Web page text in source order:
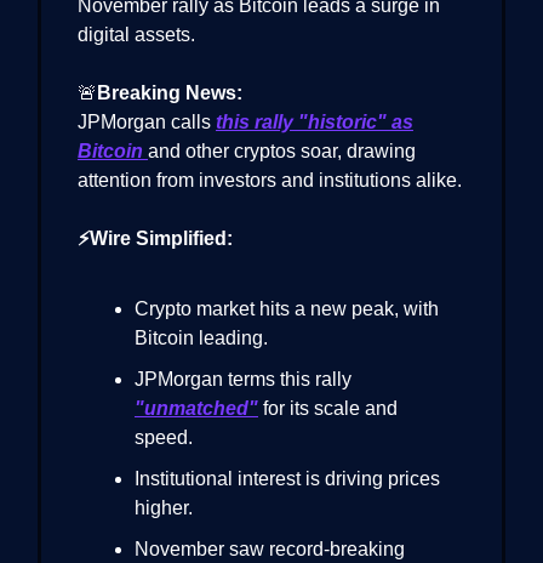
November rally as Bitcoin leads a surge in
digital assets.
🚨 Breaking News:
JPMorgan calls this rally "historic" as
Bitcoin and other cryptos soar, drawing
attention from investors and institutions alike.
⚡Wire Simplified:
Crypto market hits a new peak, with
Bitcoin leading.
JPMorgan terms this rally
"unmatched" for its scale and
speed.
Institutional interest is driving prices
higher.
November saw record-breaking